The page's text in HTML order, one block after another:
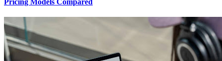
Pricing Models Compared